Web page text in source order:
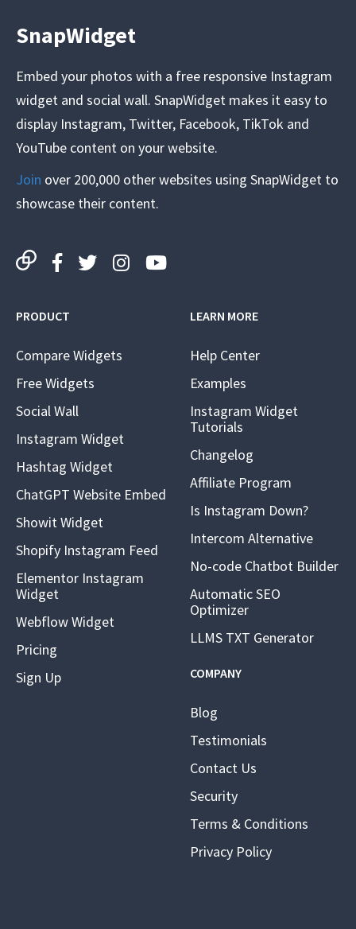
SnapWidget
Embed your photos with a free responsive Instagram
widget and social wall. SnapWidget makes it easy to
display Instagram, Twitter, Facebook, TikTok and
YouTube content on your website.
Join over 200,000 other websites using SnapWidget to
showcase their content.
PRODUCT
Compare Widgets
Free Widgets
Social Wall
Instagram Widget
Hashtag Widget
ChatGPT Website Embed
Showit Widget
Shopify Instagram Feed
Elementor Instagram
Widget
Webflow Widget
Pricing
Sign Up
LEARN MORE
Help Center
Examples
Instagram Widget
Tutorials
Changelog
Affiliate Program
Is Instagram Down?
Intercom Alternative
No-code Chatbot Builder
Automatic SEO
Optimizer
LLMS TXT Generator
COMPANY
Blog
Testimonials
Contact Us
Security
Terms & Conditions
Privacy Policy